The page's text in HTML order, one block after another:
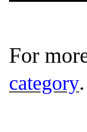
For
category.